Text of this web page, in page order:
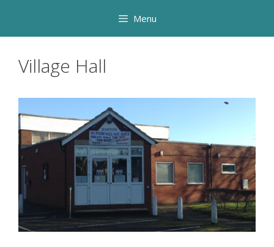
content
Menu
Village Hall